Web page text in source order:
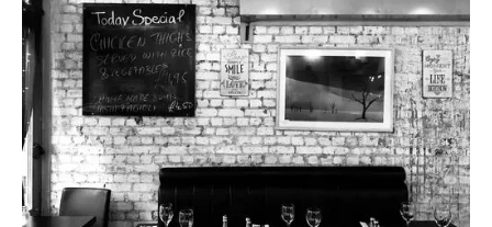
Are you moving home in Finchley? Do you love Italian food? If
so, you'll absolutely love The House located in Finchley on
Ballards Lane. They serve everything from Deep Fried Calamari
to homemade Napoli meatballs. Also their dessert menu is not
to be missed!
The House Restaurant (Finchley)